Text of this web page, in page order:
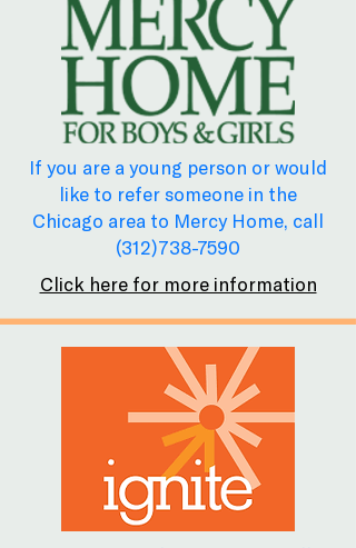
If you are a young person or would
like to refer someone in the
Chicago area to Mercy Home, call
(312)738-7590
Click here for more information